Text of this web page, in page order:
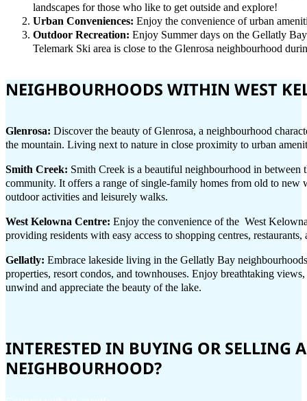
landscapes for those who like to get outside and explore!
Urban Conveniences: Enjoy the convenience of urban
Outdoor Recreation: Enjoy Summer days on the Gellatly
Telemark Ski area is close to the Glenrosa neighbourhood
NEIGHBOURHOODS WITHIN WEST
Glenrosa: Discover the beauty of Glenrosa, a neighbourhood
the mountain. Living next to nature in close proximity to urban
Smith Creek: Smith Creek is a beautiful neighbourhood in
community. It offers a range of single-family homes from old to
outdoor activities and leisurely walks.
West Kelowna Centre: Enjoy the convenience of the West
providing residents with easy access to shopping centres,
Gellatly: Embrace lakeside living in the Gellatly Bay
properties, resort condos, and townhouses. Enjoy breathtaking
unwind and appreciate the beauty of the lake.
INTERESTED IN BUYING OR SELLING
NEIGHBOURHOOD?